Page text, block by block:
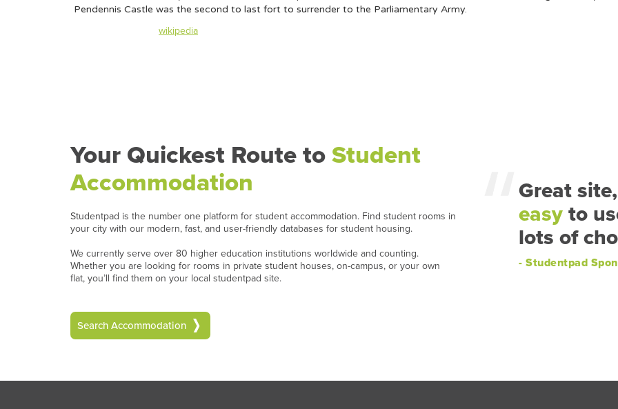
Pendennis Castle was the second to last fort to surrender to the Parliamentary Army.
wikipedia
Your Quickest Route toStudent
Accommodation
Studentpad is the number one platform for student accommodation. Find student rooms in
your city with our modern, fast, and user-friendly databases for student housing.
We currently serve over 80 higher education institutions worldwide and counting.
Whether you are looking for rooms in private student houses, on-campus, or your own
flat, you’ll find them on your local studentpad site.
Search Accommodation
Great site,
easyto
lots of
- Studentpad